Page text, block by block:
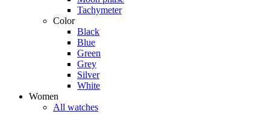
Tachymeter
Color
Black
Blue
Green
Grey
Silver
White
Women
All watches